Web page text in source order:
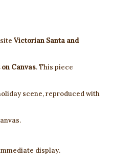
Victorian Santa and
Canvas. This piece
scene, reproduced with
display.